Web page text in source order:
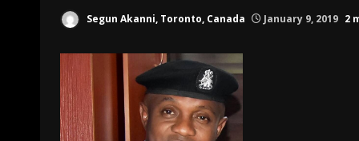
Segun Akanni, Toronto, Canada January 9, 2019 2